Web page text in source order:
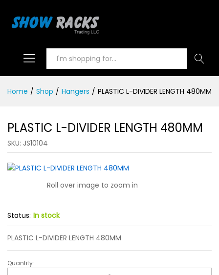
Search
Home / Shop / Hangers / PLASTIC L-DIVIDER LENGTH 480MM
PLASTIC L-DIVIDER LENGTH 480MM
SKU: JS10104
Roll over image to zoom in
Status: In stock
PLASTIC L-DIVIDER LENGTH 480MM
PLASTIC
Quantity: